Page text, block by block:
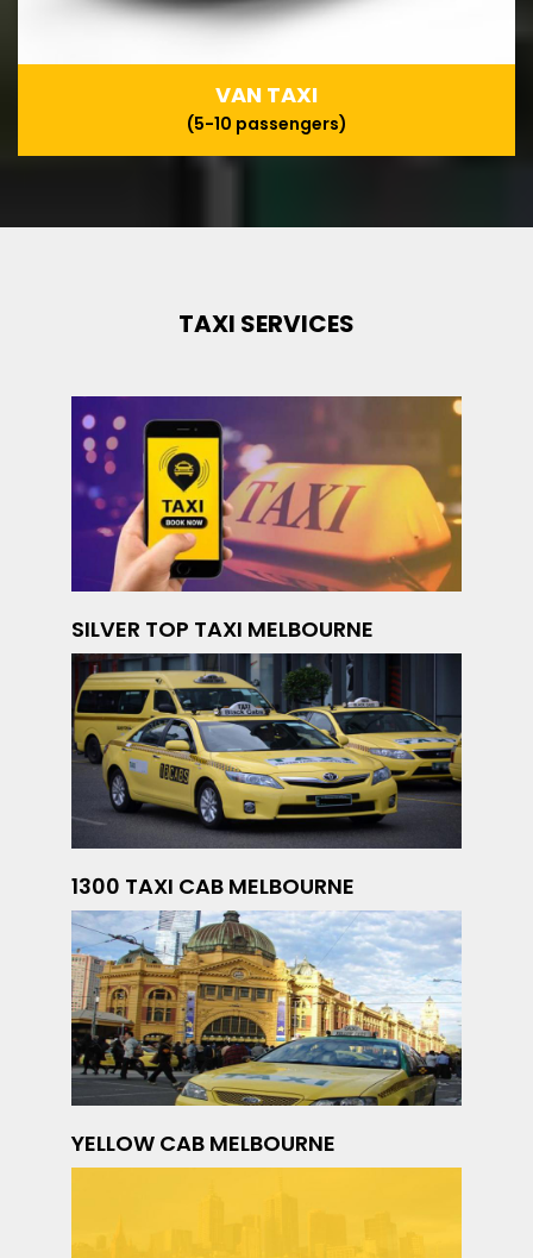
VAN TAXI
(5-10 passengers)
TAXI SERVICES
SILVER TOP TAXI MELBOURNE
1300 TAXI CAB MELBOURNE
YELLOW CAB MELBOURNE